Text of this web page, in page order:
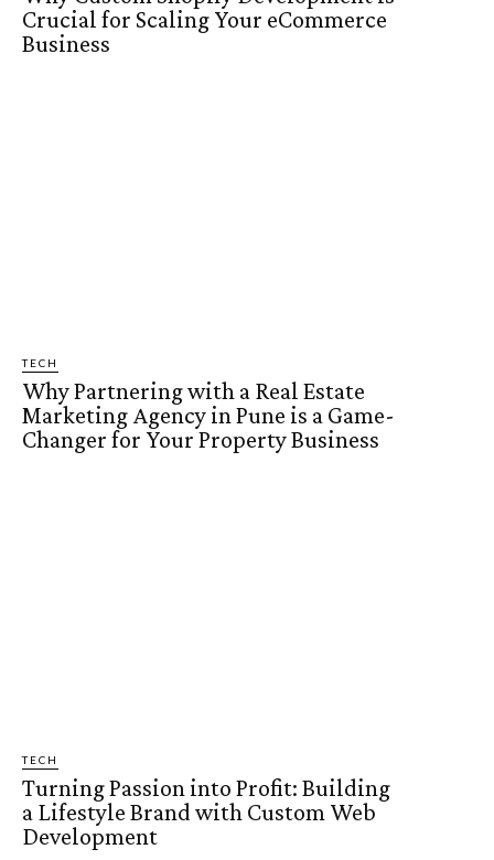
Crucial for Scaling Your eCommerce
Business
TECH
Why Partnering with a Real Estate
Marketing Agency in Pune is a Game-
Changer for Your Property Business
TECH
Turning Passion into Profit: Building
a Lifestyle Brand with Custom Web
Development